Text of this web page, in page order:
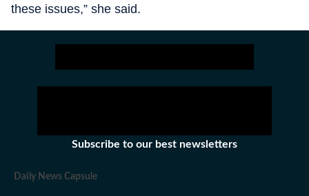
these issues,” she said.
Subscribe to our best newsletters
Daily News Capsule